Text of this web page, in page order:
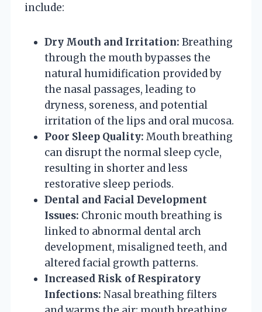
include:
Dry Mouth and Irritation: Breathing
through the mouth bypasses the
natural humidification provided by
the nasal passages, leading to
dryness, soreness, and potential
irritation of the lips and oral mucosa.
Poor Sleep Quality: Mouth breathing
can disrupt the normal sleep cycle,
resulting in shorter and less
restorative sleep periods.
Dental and Facial Development
Issues: Chronic mouth breathing is
linked to abnormal dental arch
development, misaligned teeth, and
altered facial growth patterns.
Increased Risk of Respiratory
Infections: Nasal breathing filters